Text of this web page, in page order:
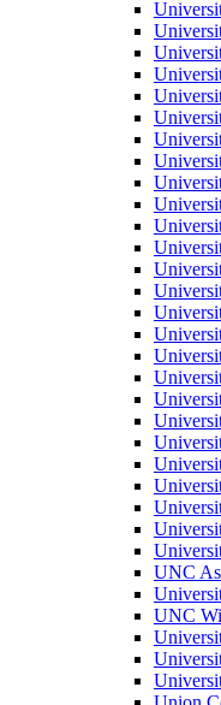
UNC
UNC